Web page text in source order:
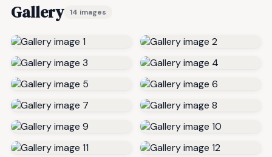
Gallery 14 images